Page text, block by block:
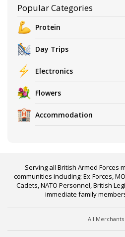
Popular Categories
Protein
Day Trips
Electronics
Flowers
Accommodation
Serving all British Armed Forces
communities including: Ex-Forces,
Cadets, NATO Personnel, British
immediate family
All Merchants